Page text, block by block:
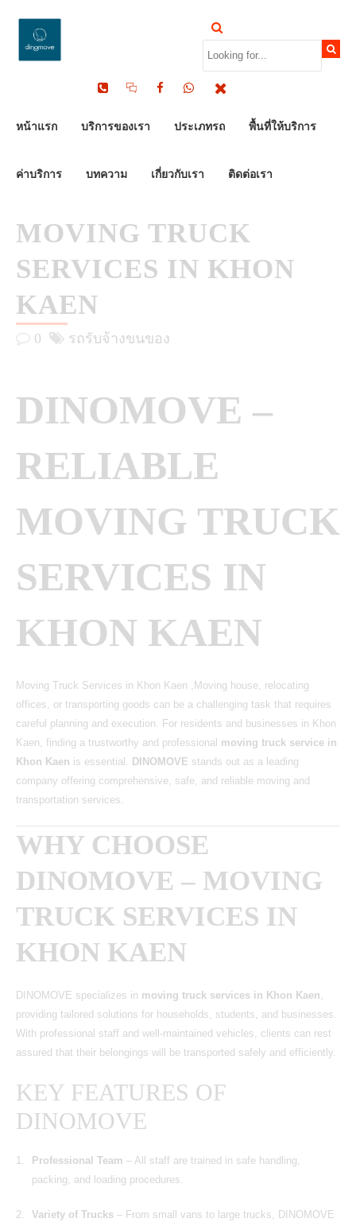
หน้าแรก บริการของเรา ประเภทรถ พื้นที่ให้บริการ
ค่าบริการ บทความ เกี่ยวกับเรา ติดต่อเรา
MOVING TRUCK
SERVICES IN KHON
KAEN
0 รถรับจ้างขนของ
DINOMOVE –
RELIABLE
MOVING TRUCK
SERVICES IN
KHON KAEN
Moving Truck Services in Khon Kaen ,Moving house, relocating
offices, or transporting goods can be a challenging task that requires
careful planning and execution. For residents and businesses in Khon
Kaen, finding a trustworthy and professional moving truck service in
Khon Kaen is essential. DINOMOVE stands out as a leading
company offering comprehensive, safe, and reliable moving and
transportation services.
WHY CHOOSE
DINOMOVE – MOVING
TRUCK SERVICES IN
KHON KAEN
DINOMOVE specializes in moving truck services in Khon Kaen
providing tailored solutions for households, students, and businesses.
With professional staff and well-maintained vehicles, clients can rest
assured that their belongings will be transported safely and efficiently.
KEY FEATURES OF
DINOMOVE
Professional Team – All staff are trained in safe handling,
packing, and loading procedures.
Variety of Trucks – From small vans to large trucks, DINOMOVE